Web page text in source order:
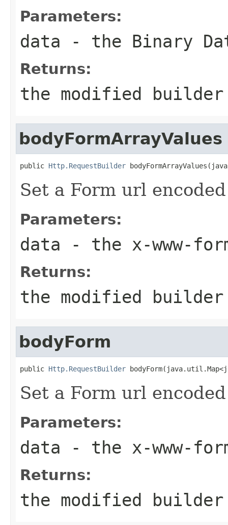
Parameters:
data - the Binary
Returns:
the modified builder
bodyFormArrayValues
public Http.RequestBuilder
Set a Form url
Parameters:
data - the x-www-
Returns:
the modified builder
bodyForm
public Http.RequestBuilder
Set a Form url
Parameters:
data - the x-www-
Returns:
the modified builder